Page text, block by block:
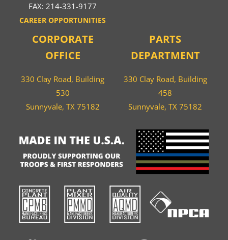
FAX: 214-331-9177
CAREER OPPORTUNITIES
CORPORATE
OFFICE
330 Clay Road, Building
530
Sunnyvale, TX 75182
PARTS
DEPARTMENT
330 Clay Road, Building
458
Sunnyvale, TX 75182